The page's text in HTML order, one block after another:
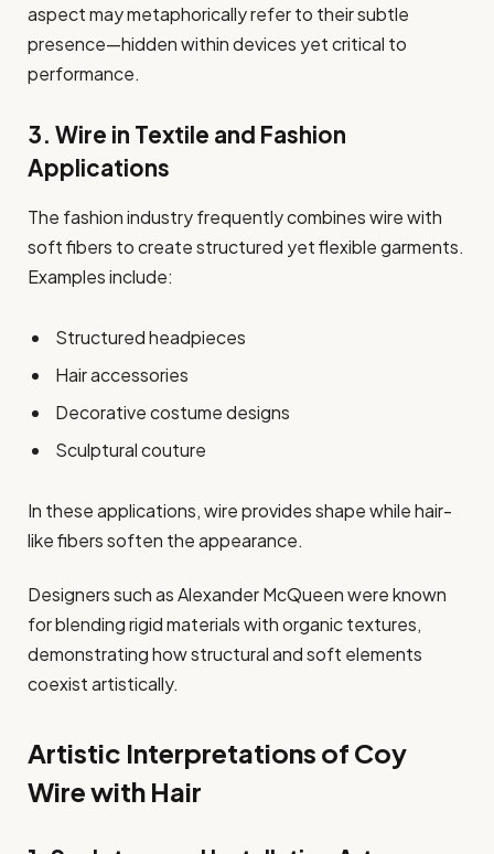
aspect may metaphorically refer to their subtle
presence—hidden within devices yet critical to
performance.
3. Wire in Textile and Fashion
Applications
The fashion industry frequently combines wire with
soft fibers to create structured yet flexible garments.
Examples include:
Structured headpieces
Hair accessories
Decorative costume designs
Sculptural couture
In these applications, wire provides shape while hair-
like fibers soften the appearance.
Designers such as Alexander McQueen were known
for blending rigid materials with organic textures,
demonstrating how structural and soft elements
coexist artistically.
Artistic Interpretations of Coy
Wire with Hair